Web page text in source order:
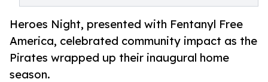
Heroes Night, presented with Fentanyl Free
America, celebrated community impact as the
Pirates wrapped up their inaugural home
season.